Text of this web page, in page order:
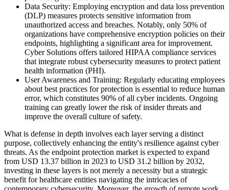
Data Security: Employing encryption and data loss prevention
(DLP) measures protects sensitive information from
unauthorized access and breaches. Notably, only 50% of
organizations have comprehensive encryption policies on their
endpoints, highlighting a significant area for improvement.
Cyber Solutions offers tailored HIPAA compliance services
that integrate robust cybersecurity measures to protect patient
health information (PHI).
User Awareness and Training: Regularly educating employees
about best practices for protection is essential to reduce human
error, which constitutes 90% of all cyber incidents. Ongoing
training can greatly lower the risk of insider threats and
improve the overall culture of safety.
What is defense in depth involves each layer serving a distinct
purpose, collectively enhancing the entity's resilience against cyber
threats. As the endpoint protection market is expected to expand
from USD 13.37 billion in 2023 to USD 31.2 billion by 2032,
investing in these layers is not merely a necessity but a strategic
benefit for healthcare entities navigating the intricacies of